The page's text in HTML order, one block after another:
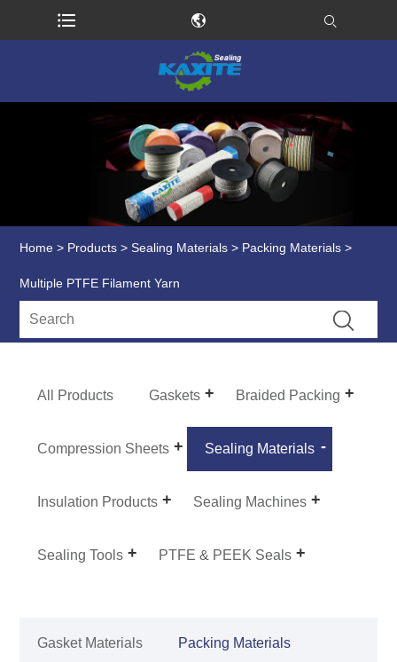
Home > Products >Sealing Materials > Packing Materials >
Multiple PTFE Filament Yarn
All Products Gaskets Braided Packing
Compression Sheets Sealing Materials
Insulation Products Sealing Machines
Sealing Tools PTFE & PEEK Seals
Gasket Materials Packing Materials